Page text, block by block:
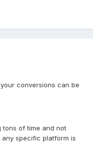
conversions can be
tons of time and not
specific platform is